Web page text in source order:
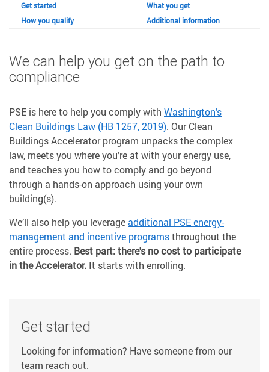
Get started
What you get
How you qualify
Additional information
We can help you get on the path to
compliance
PSE is here to help you comply with Washington’s
Clean Buildings Law (HB 1257, 2019). Our Clean
Buildings Accelerator program unpacks the complex
law, meets you where you’re at with your energy use,
and teaches you how to comply and go beyond
through a hands-on approach using your own
building(s).
We’ll also help you leverageadditional PSE energy-
management and incentive programsthroughout the
entire process. Best part: there's no cost to participate
in the Accelerator. It starts with enrolling.
Get started
Looking for information? Have someone from our
team reach out.